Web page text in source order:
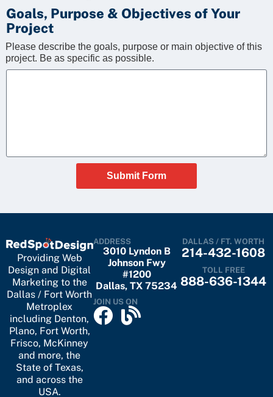
Goals, Purpose & Objectives of Your
Project
Please describe the goals, purpose or main objective of this
project. Be as specific as possible.
Submit Form
Providing Web
Design and Digital
Marketing to the
Dallas / Fort Worth
Metroplex
including Denton,
Plano, Fort Worth,
Frisco, McKinney
and more, the
State of Texas,
and across the
USA.
ADDRESS
3010 Lyndon B
Johnson Fwy
#1200
Dallas, TX 75234
JOIN US ON
DALLAS / FT. WORTH
214-432-1608
TOLL FREE
888-636-1344